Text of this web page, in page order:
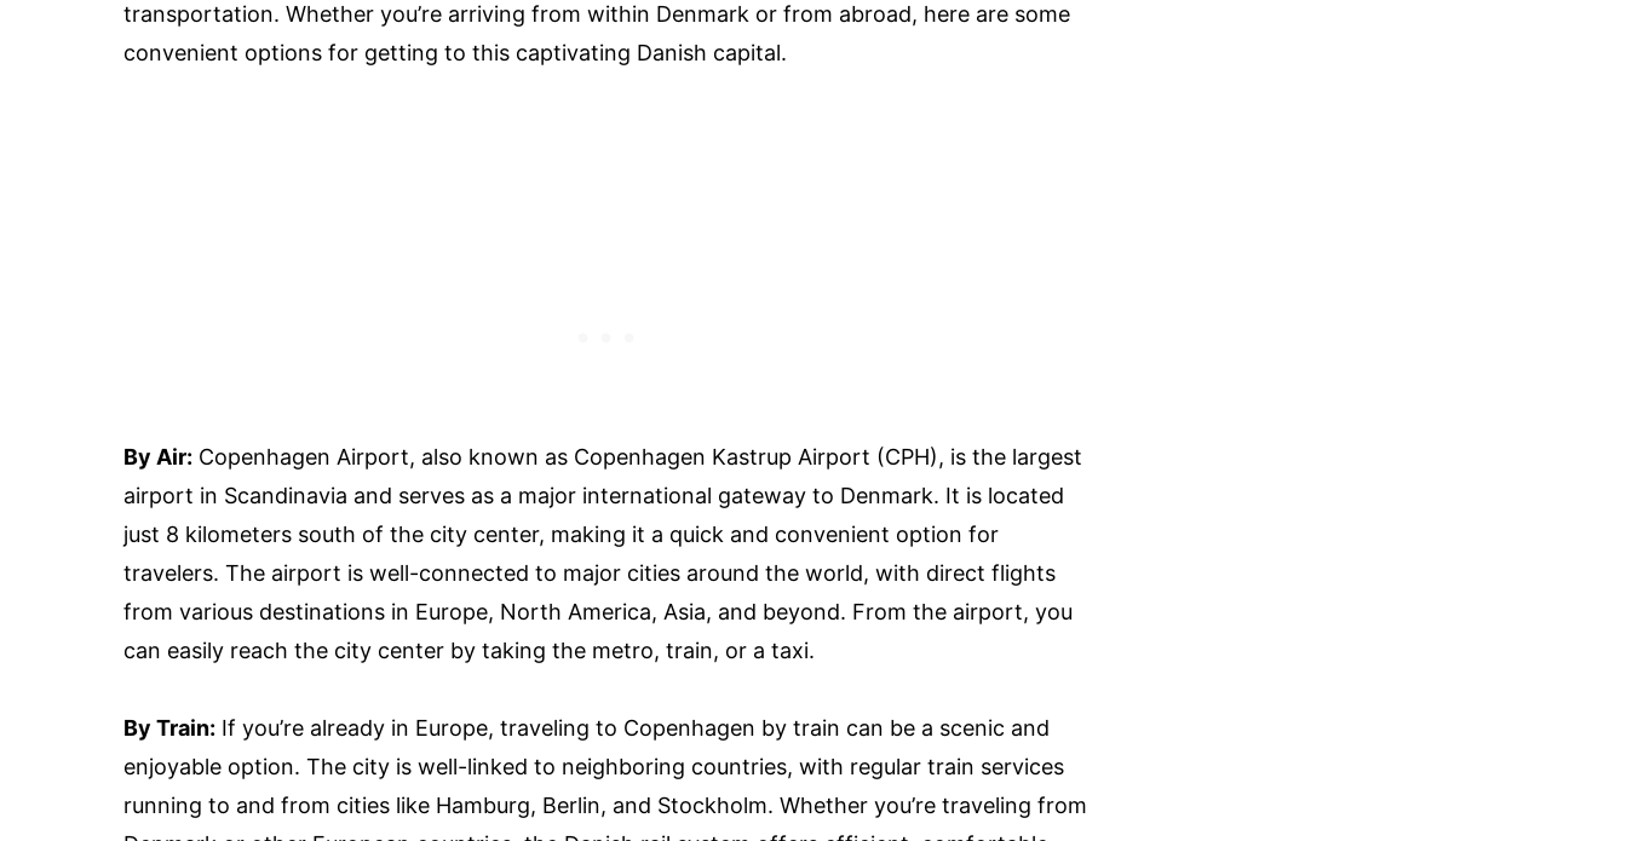
transportation. Whether you’re arriving from within Denmark or from abroad, here are some
convenient options for getting to this captivating Danish capital.
By Air: Copenhagen Airport, also known as Copenhagen Kastrup Airport (CPH), is the largest
airport in Scandinavia and serves as a major international gateway to Denmark. It is located
just 8 kilometers south of the city center, making it a quick and convenient option for
travelers. The airport is well-connected to major cities around the world, with direct flights
from various destinations in Europe, North America, Asia, and beyond. From the airport, you
can easily reach the city center by taking the metro, train, or a taxi.
By Train: If you’re already in Europe, traveling to Copenhagen by train can be a scenic and
enjoyable option. The city is well-linked to neighboring countries, with regular train services
running to and from cities like Hamburg, Berlin, and Stockholm. Whether you’re traveling from